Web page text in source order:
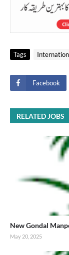
Tags
Facebook
RELATED JOBS
New Gondal
May 20, 2025